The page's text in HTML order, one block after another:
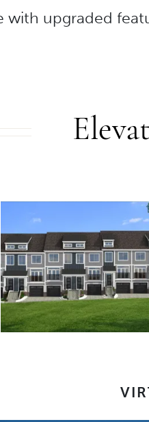
with upgraded